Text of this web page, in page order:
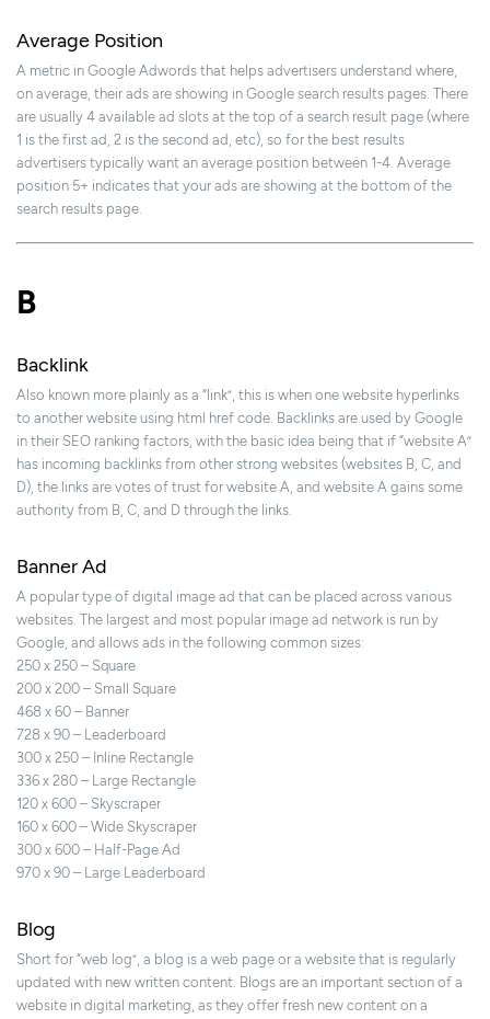
Average Position
A metric in Google Adwords that helps advertisers understand where,
on average, their ads are showing in Google search results pages. There
are usually 4 available ad slots at the top of a search result page (where
1 is the first ad, 2 is the second ad, etc), so for the best results
advertisers typically want an average position between 1-4. Average
position 5+ indicates that your ads are showing at the bottom of the
search results page.
B
Backlink
Also known more plainly as a “link”, this is when one website hyperlinks
to another website using html href code. Backlinks are used by Google
in their SEO ranking factors, with the basic idea being that if “website A”
has incoming backlinks from other strong websites (websites B, C, and
D), the links are votes of trust for website A, and website A gains some
authority from B, C, and D through the links.
Banner Ad
A popular type of digital image ad that can be placed across various
websites. The largest and most popular image ad network is run by
Google, and allows ads in the following common sizes:
250 x 250 – Square
200 x 200 – Small Square
468 x 60 – Banner
728 x 90 – Leaderboard
300 x 250 – Inline Rectangle
336 x 280 – Large Rectangle
120 x 600 – Skyscraper
160 x 600 – Wide Skyscraper
300 x 600 – Half-Page Ad
970 x 90 – Large Leaderboard
Blog
Short for “web log”, a blog is a web page or a website that is regularly
updated with new written content. Blogs are an important section of a
website in digital marketing, as they offer fresh new content on a